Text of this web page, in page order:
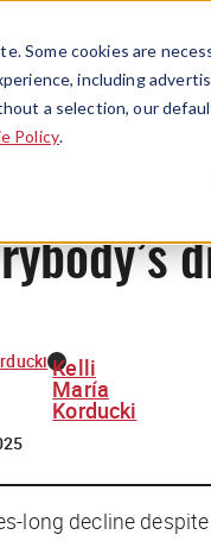
Some cookies are
including
a selection, our
Policy.
Kelli
María
Korducki
long decline